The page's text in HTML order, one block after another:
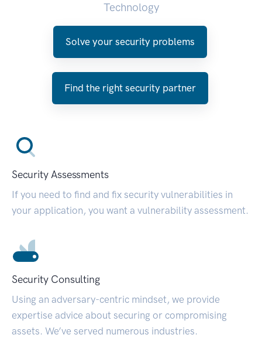
Technology
Solve your security problems
Find the right security partner
Security Assessments
If you need to find and fix security vulnerabilities in
your application, you want a vulnerability assessment.
Security Consulting
Using an adversary-centric mindset, we provide
expertise advice about securing or compromising
assets. We’ve served numerous industries.